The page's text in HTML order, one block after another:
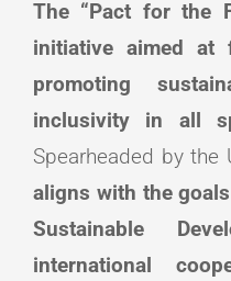
The “Pact for the
initiative aimed at
promoting
inclusivity in all
Spearheaded by
aligns with the
Sustainable
international